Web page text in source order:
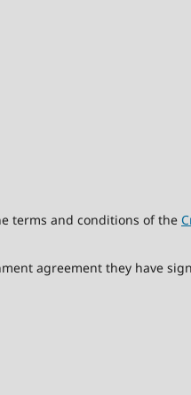
terms and conditions of the
agreement they have